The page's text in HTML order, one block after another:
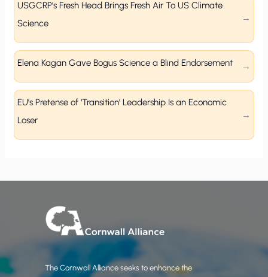
USGCRP’s Fresh Head Brings Fresh Air To US Climate
Science
Elena Kagan Gave Bogus Science a Blind Endorsement
EU’s Pretense of ‘Transition’ Leadership Is an Economic
Loser
The Cornwall Alliance seeks to enhance the